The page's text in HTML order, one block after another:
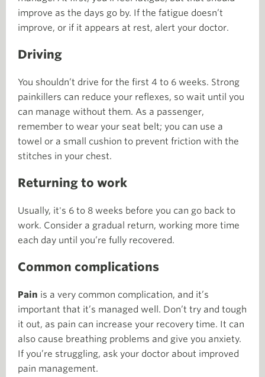
improve as the days go by. If the fatigue doesn’t
improve, or if it appears at rest, alert your doctor.
Driving
You shouldn’t drive for the first 4 to 6 weeks. Strong
painkillers can reduce your reflexes, so wait until you
can manage without them. As a passenger,
remember to wear your seat belt; you can use a
towel or a small cushion to prevent friction with the
stitches in your chest.
Returning to work
Usually, it's 6 to 8 weeks before you can go back to
work. Consider a gradual return, working more time
each day until you’re fully recovered.
Common complications
Pain is a very common complication, and it’s
important that it’s managed well. Don’t try and tough
it out, as pain can increase your recovery time. It can
also cause breathing problems and give you anxiety.
If you’re struggling, ask your doctor about improved
pain management.